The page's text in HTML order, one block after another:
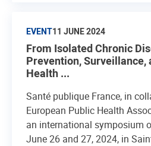
EVENT11 JUNE 2024
From Isolated Chronic
Prevention, Surveillance,
Health ...
Santé publique France, in
European Public Health
an international symposium
June 26 and 27, 2024, in